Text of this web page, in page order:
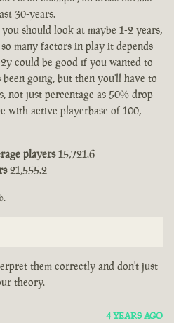
30-years.
should look at maybe 1-2 years,
many factors in play it depends
could be good if you wanted to
going, but then you'll have to
not just percentage as 50% drop
with active playerbase of 100,
players15,721.6
21,555.2
them correctly and don't just
theory.
4 YEARS AGO